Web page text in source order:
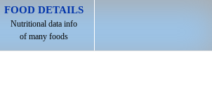
FOOD DETAILS
Nutritional data info
of many foods